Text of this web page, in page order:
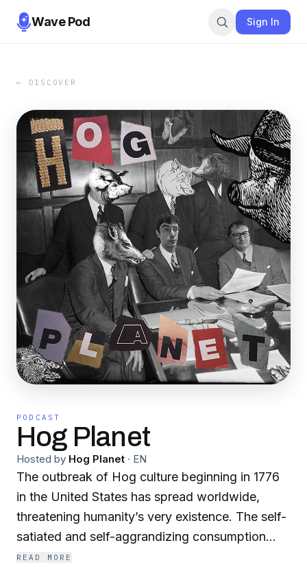
Wave Pod Sign In
← DISCOVER
PODCAST
Hog Planet
Hosted by Hog Planet · EN
The outbreak of Hog culture beginning in 1776
in the United States has spread worldwide,
threatening humanity’s very existence. The self-
satiated and self-aggrandizing consumption
endemic to American culture, writ large upon
READ MORE